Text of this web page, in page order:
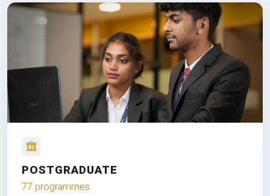
POSTGRADUATE
77 programmes